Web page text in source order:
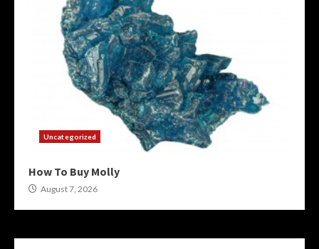
Uncategorized
How To Buy Molly
August 7, 2026